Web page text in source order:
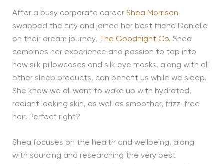
After a busy corporate career Shea Morrison
swapped the city and joined her best friend Danielle
on their dream journey, The Goodnight Co. Shea
combines her experience and passion to tap into
how silk pillowcases and silk eye masks, along with all
other sleep products, can benefit us while we sleep.
She knew we all want to wake up with hydrated,
radiant looking skin, as well as smoother, frizz-free
hair. Perfect right?
Shea focuses on the health and wellbeing, along
with sourcing and researching the very best